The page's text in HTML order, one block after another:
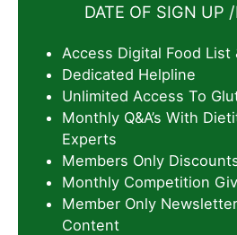
DATE OF SIGN UP
Access Digital Food List
Dedicated Helpline
Unlimited Access To
Monthly Q&A’s With
Experts
Members Only
Monthly Competition
Member Only
Content